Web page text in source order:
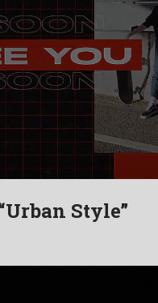
Style”